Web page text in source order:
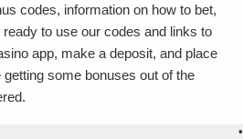
codes, information on how to bet,
to use our codes and links to
app, make a deposit, and place
some bonuses out of the
•